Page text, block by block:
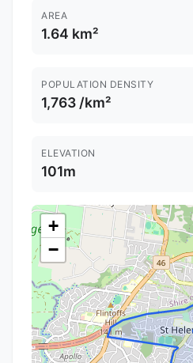
AREA
1.64 km²
POPULATION DENSITY
1,763 /km²
ELEVATION
101m
+
−